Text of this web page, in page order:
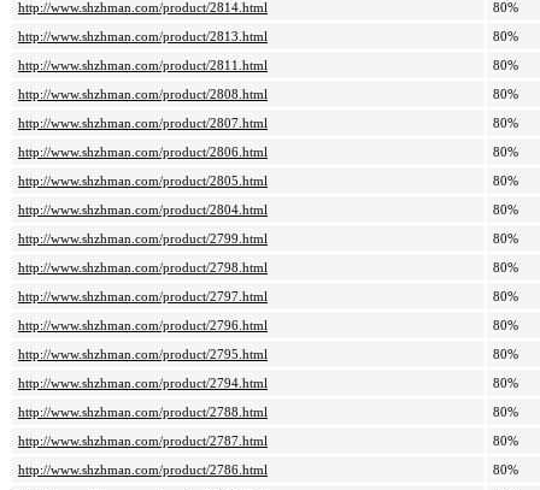
http://www.shzhman.com/product/2814.html
80%
http://www.shzhman.com/product/2813.html
80%
http://www.shzhman.com/product/2811.html
80%
http://www.shzhman.com/product/2808.html
80%
http://www.shzhman.com/product/2807.html
80%
http://www.shzhman.com/product/2806.html
80%
http://www.shzhman.com/product/2805.html
80%
http://www.shzhman.com/product/2804.html
80%
http://www.shzhman.com/product/2799.html
80%
http://www.shzhman.com/product/2798.html
80%
http://www.shzhman.com/product/2797.html
80%
http://www.shzhman.com/product/2796.html
80%
http://www.shzhman.com/product/2795.html
80%
http://www.shzhman.com/product/2794.html
80%
http://www.shzhman.com/product/2788.html
80%
http://www.shzhman.com/product/2787.html
80%
http://www.shzhman.com/product/2786.html
80%